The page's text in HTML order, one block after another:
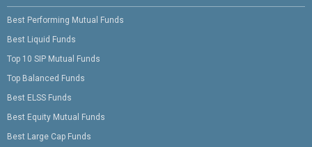
Best Performing Mutual Funds
Best Liquid Funds
Top 10 SIP Mutual Funds
Top Balanced Funds
Best ELSS Funds
Best Equity Mutual Funds
Best Large Cap Funds